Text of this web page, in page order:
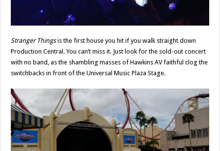
Stranger Thingsis the first house you hit if you walk straight down
Production Central. You can’t miss it. Just look for the sold-out concert
with no band, as the shambling masses of Hawkins AV faithful clog the
switchbacks in front of the Universal Music Plaza Stage.